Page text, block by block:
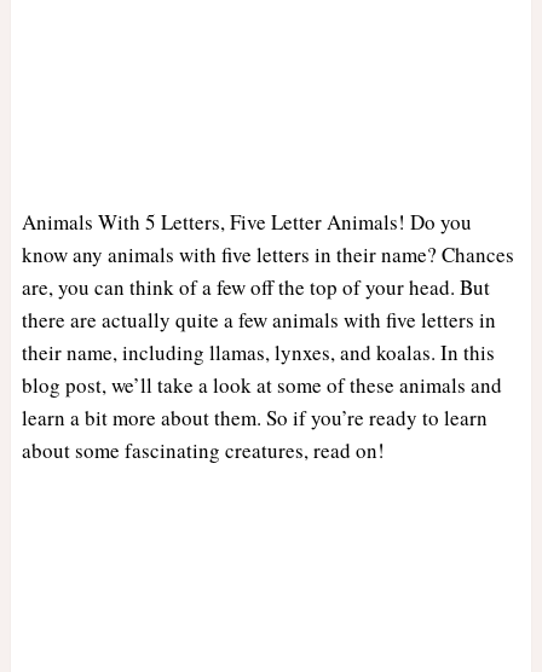
Animals With 5 Letters, Five Letter Animals! Do you
know any animals with five letters in their name? Chances
are, you can think of a few off the top of your head. But
there are actually quite a few animals with five letters in
their name, including llamas, lynxes, and koalas. In this
blog post, we’ll take a look at some of these animals and
learn a bit more about them. So if you’re ready to learn
about some fascinating creatures, read on!